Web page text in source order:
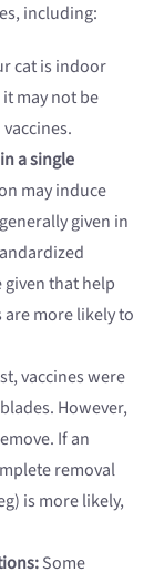
including:
cat is indoor
may not be
a single
may induce
given in
that help
more likely to
vaccines were
However,
If an
removal
is more likely,
Some